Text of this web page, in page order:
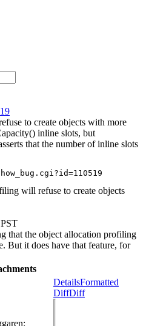
to create objects with more
inline slots, but
that the number of inline slots
will refuse to create objects
that the object allocation profiling
But it does have that feature, for
:
DetailsFormatted
DiffDiff